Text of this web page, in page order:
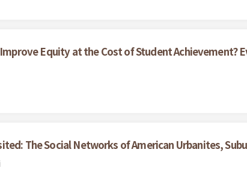
Equity at the Cost of Student
The Social Networks of American Urbanites,